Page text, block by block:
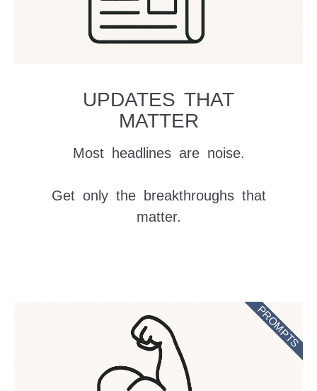
UPDATES THAT
MATTER
Most headlines are noise.
Get only the breakthroughs that
matter.
PROMPTS